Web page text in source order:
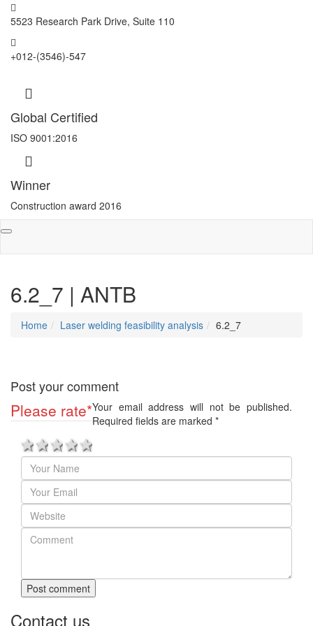
5523 Research Park Drive, Suite 110
+012-(3546)-547
Global Certified
ISO 9001:2016
Winner
Construction award 2016
Toggle
navigation
6.2_7 | ANTB
Home Laser welding feasibility analysis 6.2_7
Post your comment
Please rate*
4 stars
3 stars
2 stars
1 star
Your email address will not be published.
Required fields are marked *
Post comment
Contact us